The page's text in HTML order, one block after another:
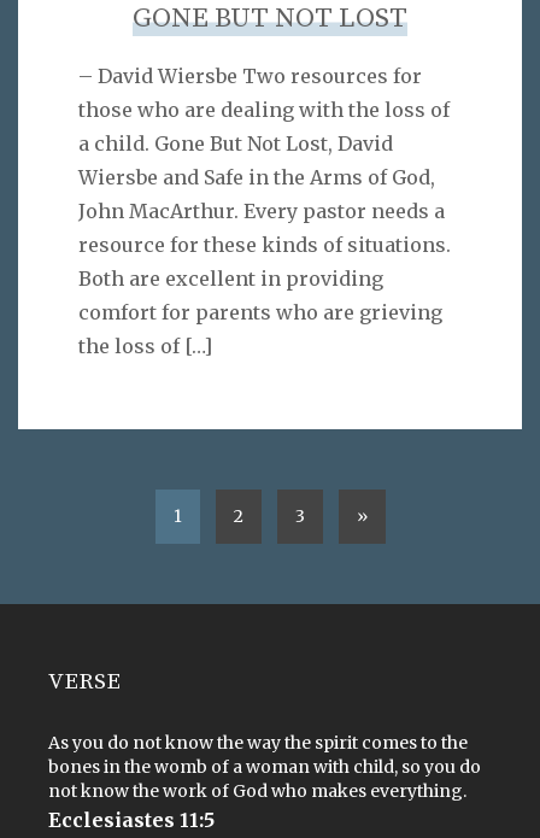
GONE BUT NOT LOST
– David Wiersbe Two resources for
those who are dealing with the loss of
a child. Gone But Not Lost, David
Wiersbe and Safe in the Arms of God,
John MacArthur. Every pastor needs a
resource for these kinds of situations.
Both are excellent in providing
comfort for parents who are grieving
the loss of […]
1 2 3 »
VERSE
As you do not know the way the spirit comes to the
bones in the womb of a woman with child, so you do
not know the work of God who makes everything.
Ecclesiastes 11:5